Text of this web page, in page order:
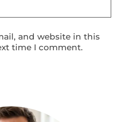
and website in this
time I comment.